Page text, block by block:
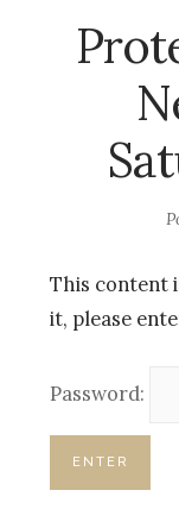
This content
it, please
Password: